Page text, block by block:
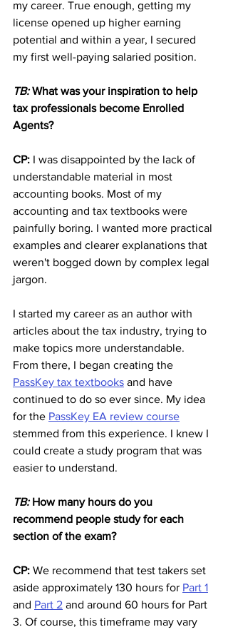
my career. True enough, getting my
license opened up higher earning
potential and within a year, I secured
my first well-paying salaried position.
TB: What was your inspiration to help
tax professionals become Enrolled
Agents?
CP: I was disappointed by the lack of
understandable material in most
accounting books. Most of my
accounting and tax textbooks were
painfully boring. I wanted more practical
examples and clearer explanations that
weren't bogged down by complex legal
jargon.
I started my career as an author with
articles about the tax industry, trying to
make topics more understandable.
From there, I began creating the
PassKey tax textbooks and have
continued to do so ever since. My idea
for the PassKey EA review course
stemmed from this experience. I knew I
could create a study program that was
easier to understand.
TB: How many hours do you
recommend people study for each
section of the exam?
CP: We recommend that test takers set
aside approximately 130 hours for Part 1
and Part 2 and around 60 hours for Part
3. Of course, this timeframe may vary